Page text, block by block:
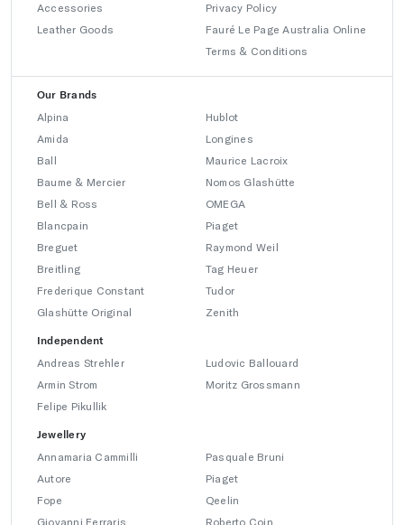
Accessories
Leather Goods
Privacy Policy
Fauré Le Page Australia Online
Terms & Conditions
Our Brands
Alpina
Amida
Ball
Baume & Mercier
Bell & Ross
Blancpain
Breguet
Breitling
Frederique Constant
Glashütte Original
Hublot
Longines
Maurice Lacroix
Nomos Glashütte
OMEGA
Piaget
Raymond Weil
Tag Heuer
Tudor
Zenith
Independent
Andreas Strehler
Armin Strom
Felipe Pikullik
Ludovic Ballouard
Moritz Grossmann
Jewellery
Annamaria Cammilli
Autore
Fope
Giovanni Ferraris
Pasquale Bruni
Piaget
Qeelin
Roberto Coin